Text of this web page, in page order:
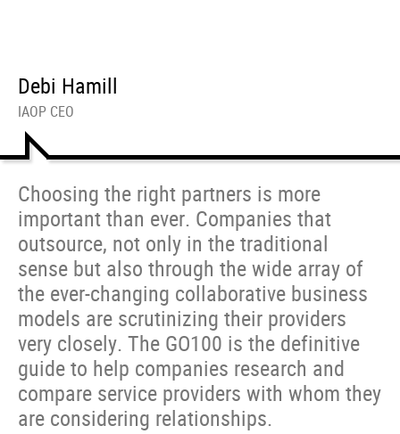
Debi Hamill
IAOP CEO
Choosing the right partners is more
important than ever. Companies that
outsource, not only in the traditional
sense but also through the wide array of
the ever-changing collaborative business
models are scrutinizing their providers
very closely. The GO100 is the definitive
guide to help companies research and
compare service providers with whom they
are considering relationships.